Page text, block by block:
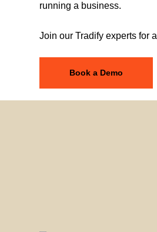
running a business.
Join our Tradify experts for
Book a Demo